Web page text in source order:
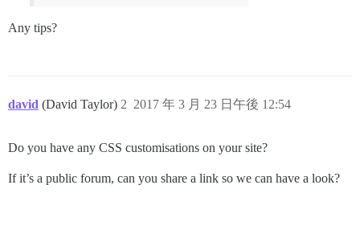
Any tips?
david (David Taylor) 2017 年 3 月 23 日午後 12:54
2
Do you have any CSS customisations on your site?
If it’s a public forum, can you share a link so we can have a look?